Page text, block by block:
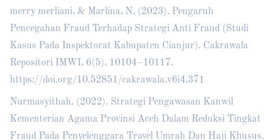
merry merliani, & Marlina, N. (2023). Pengaruh
Pencegahan Fraud Terhadap Strategi Anti Fraud (Studi
Kasus Pada Inspektorat Kabupaten Cianjur). Cakrawala
Repositori IMWI, 6(5), 10104–10117.
https://doi.org/10.52851/cakrawala.v6i4.371
Nurmasyithah. (2022). Strategi Pengawasan Kanwil
Kementerian Agama Provinsi Aceh Dalam Reduksi Tingkat
Fraud Pada Penyelenggara Travel Umrah Dan Haji Khusus.